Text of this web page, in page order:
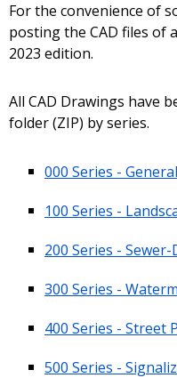
For the convenience of
posting the CAD files of
2023 edition.
All CAD Drawings have
folder (ZIP) by series.
000 Series -
100 Series -
200 Series -
300 Series -
400 Series - Street
500 Series -